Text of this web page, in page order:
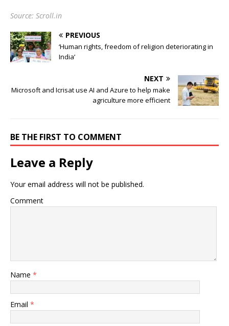
Source: Scroll.in
PREVIOUS
‘Human rights, freedom of religion deteriorating in
India’
NEXT
Microsoft and Icrisat use AI and Azure to help make
agriculture more efficient
BE THE FIRST TO COMMENT
Leave a Reply
Your email address will not be published.
Comment
Name *
Email *